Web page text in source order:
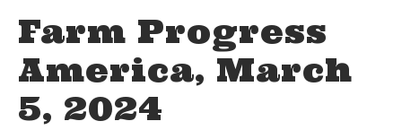
Farm Progress
America, March
5, 2024